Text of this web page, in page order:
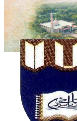
Recent Events